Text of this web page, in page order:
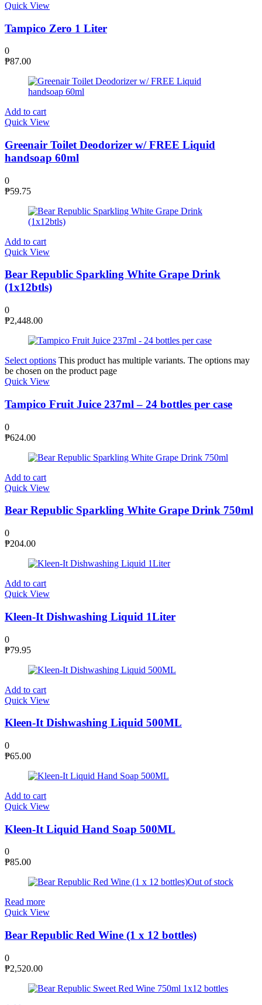
Quick View
Tampico Zero 1 Liter
0
₱87.00
Add to cart
Quick View
Greenair Toilet Deodorizer w/ FREE Liquid
handsoap 60ml
0
₱59.75
Add to cart
Quick View
Bear Republic Sparkling White Grape Drink
(1x12btls)
0
₱2,448.00
Select options This product has multiple variants. The options may
be chosen on the product page
Quick View
Tampico Fruit Juice 237ml – 24 bottles per case
0
₱624.00
Add to cart
Quick View
Bear Republic Sparkling White Grape Drink 750ml
0
₱204.00
Add to cart
Quick View
Kleen-It Dishwashing Liquid 1Liter
0
₱79.95
Add to cart
Quick View
Kleen-It Dishwashing Liquid 500ML
0
₱65.00
Add to cart
Quick View
Kleen-It Liquid Hand Soap 500ML
0
₱85.00
Out of stock
Read more
Quick View
Bear Republic Red Wine (1 x 12 bottles)
0
₱2,520.00